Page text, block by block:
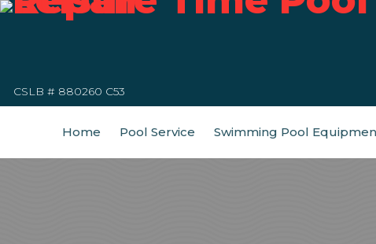
CSLB # 880260 C53
Home Pool Service Swimming Pool